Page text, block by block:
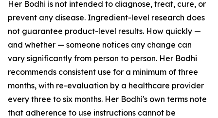
Her Bodhi is not intended to diagnose, treat, cure, or
prevent any disease. Ingredient-level research does
not guarantee product-level results. How quickly —
and whether — someone notices any change can
vary significantly from person to person. Her Bodhi
recommends consistent use for a minimum of three
months, with re-evaluation by a healthcare provider
every three to six months. Her Bodhi's own terms note
that adherence to use instructions cannot be